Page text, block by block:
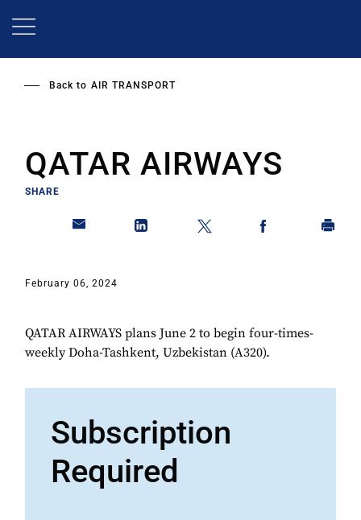
Back to AIR TRANSPORT
QATAR AIRWAYS
SHARE
February 06, 2024
QATAR AIRWAYS plans June 2 to begin four-times-
weekly Doha-Tashkent, Uzbekistan (A320).
Subscription
Required